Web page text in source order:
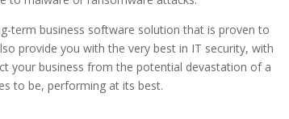
term business software solution that is proven to
provide you with the very best in IT security, with
your business from the potential devastation of a
to be, performing at its best.